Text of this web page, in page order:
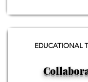
EDUCATIONAL